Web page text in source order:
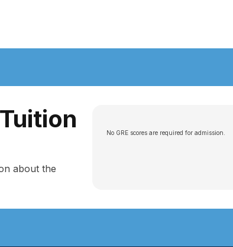
about the
No GRE scores are required for admission.